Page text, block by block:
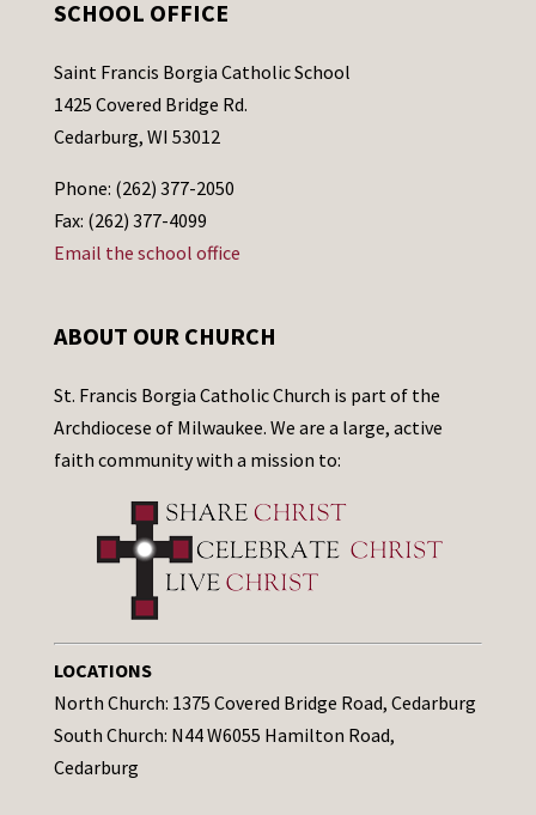
SCHOOL OFFICE
Saint Francis Borgia Catholic School
1425 Covered Bridge Rd.
Cedarburg, WI 53012
Phone: (262) 377-2050
Fax: (262) 377-4099
Email the school office
ABOUT OUR CHURCH
St. Francis Borgia Catholic Church is part of the
Archdiocese of Milwaukee. We are a large, active
faith community with a mission to:
LOCATIONS
North Church: 1375 Covered Bridge Road, Cedarburg
South Church: N44 W6055 Hamilton Road,
Cedarburg